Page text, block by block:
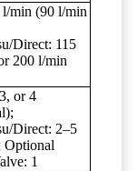
min (90 l/min
Direct: 115
200 l/min
or 4
Direct: 2–5
Optional
1